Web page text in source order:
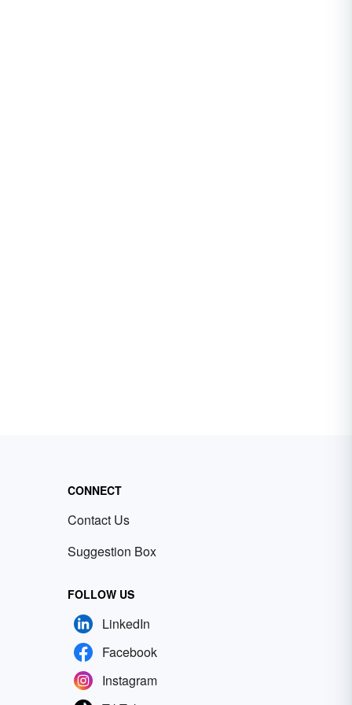
CONNECT
Contact Us
Suggestion Box
FOLLOW US
LinkedIn
Facebook
Instagram